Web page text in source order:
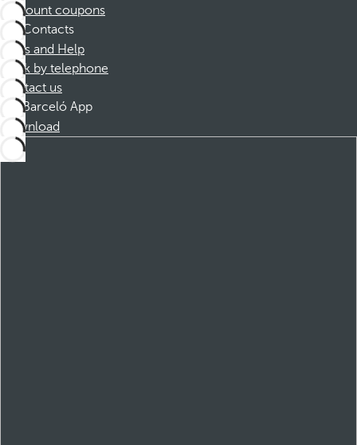
Discount coupons
Contacts
FAQs and Help
Book by telephone
Contact us
Barceló App
Download